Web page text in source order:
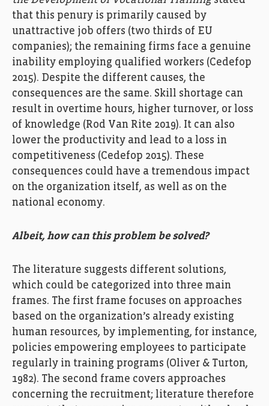
that this penury is primarily caused by
unattractive job offers (two thirds of EU
companies); the remaining firms face a genuine
inability employing qualified workers (Cedefop
2015). Despite the different causes, the
consequences are the same. Skill shortage can
result in overtime hours, higher turnover, or loss
of knowledge (Rod Van Rite 2019). It can also
lower the productivity and lead to a loss in
competitiveness (Cedefop 2015). These
consequences could have a tremendous impact
on the organization itself, as well as on the
national economy.
Albeit, how can this problem be solved?
The literature suggests different solutions,
which could be categorized into three main
frames. The first frame focuses on approaches
based on the organization’s already existing
human resources, by implementing, for instance,
policies empowering employees to participate
regularly in training programs (Oliver & Turton,
1982). The second frame covers approaches
concerning the recruitment; literature therefore